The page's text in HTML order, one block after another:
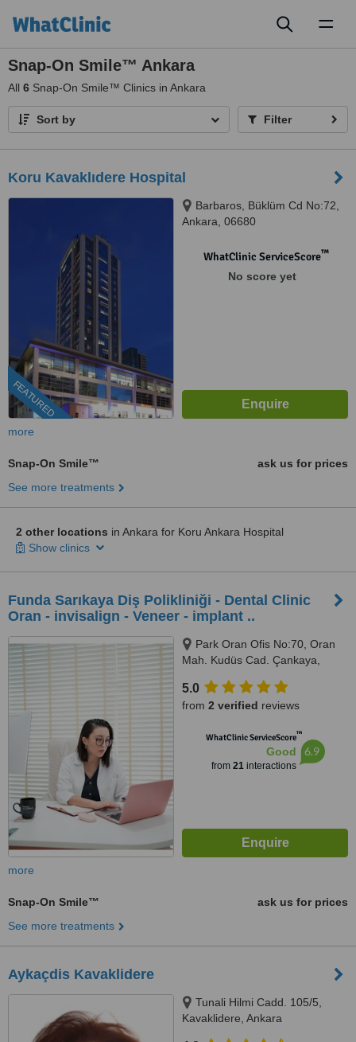
Snap-On Smile™ Ankara
All 6 Snap-On Smile™ Clinics in Ankara
Sort by Filter
Koru Kavaklıdere Hospital
FEATURED
Barbaros, Büklüm Cd No:72,
Ankara, 06680
WhatClinic ServiceScore™
No score yet
more
Snap-On Smile™
ask us for prices
See more treatments
2 other locations in Ankara for Koru Ankara Hospital
Show clinics
Funda Sarıkaya Diş Polikliniği - Dental Clinic
Oran - invisalign - Veneer - implant ..
Park Oran Ofis No:70, Oran
Mah. Kudüs Cad. Çankaya,
5.0
from 2 verified reviews
WhatClinic ServiceScore™
Good
from 21interactions
6.9
more
Snap-On Smile™
ask us for prices
See more treatments
Aykaçdis Kavaklidere
Tunali Hilmi Cadd. 105/5,
Kavaklidere, Ankara